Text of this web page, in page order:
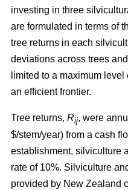
investing in three
are formulated in terms of
tree returns in each
deviations across trees
limited to a maximum
an efficient frontier.
Tree returns, Rij, were
$/stem/year) from a cash
establishment, silviculture
rate of 10%. Silviculture
provided by New Zealand